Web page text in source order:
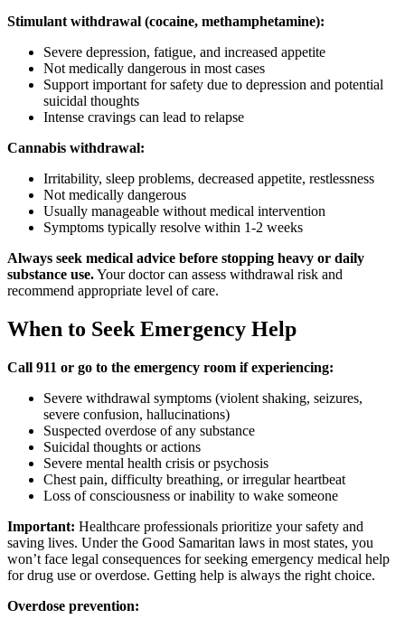
Stimulant withdrawal (cocaine, methamphetamine):
Severe depression, fatigue, and increased appetite
Not medically dangerous in most cases
Support important for safety due to depression and potential
suicidal thoughts
Intense cravings can lead to relapse
Cannabis withdrawal:
Irritability, sleep problems, decreased appetite, restlessness
Not medically dangerous
Usually manageable without medical intervention
Symptoms typically resolve within 1-2 weeks
Always seek medical advice before stopping heavy or daily
substance use.Your doctor can assess withdrawal risk and
recommend appropriate level of care.
When to Seek Emergency Help
Call 911 or go to the emergency room if experiencing:
Severe withdrawal symptoms (violent shaking, seizures,
severe confusion, hallucinations)
Suspected overdose of any substance
Suicidal thoughts or actions
Severe mental health crisis or psychosis
Chest pain, difficulty breathing, or irregular heartbeat
Loss of consciousness or inability to wake someone
Important: Healthcare professionals prioritize your safety and
saving lives. Under the Good Samaritan laws in most states, you
won’t face legal consequences for seeking emergency medical help
for drug use or overdose. Getting help is always the right choice.
Overdose prevention: